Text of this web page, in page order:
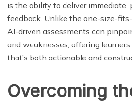
is the ability to deliver immediate,
feedback. Unlike the one-size-
AI-driven assessments can
and weaknesses, offering
that’s both actionable and
Overcoming